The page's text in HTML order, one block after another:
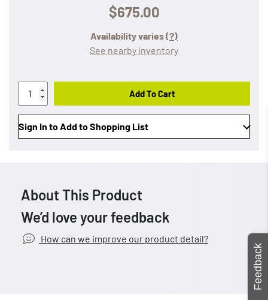
$675.00
Availability varies(?)
See nearby inventory
Add To Cart
Sign In to Add to Shopping List
About This Product
We’d love your feedback
How can we improve our product detail?
Feedback